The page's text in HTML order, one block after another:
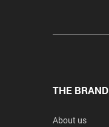
THE BRAND
About us